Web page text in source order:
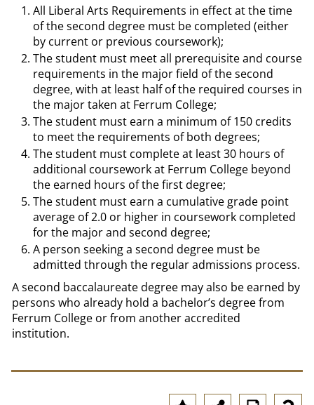
All Liberal Arts Requirements in effect at the time
of the second degree must be completed (either
by current or previous coursework);
The student must meet all prerequisite and course
requirements in the major field of the second
degree, with at least half of the required courses in
the major taken at Ferrum College;
The student must earn a minimum of 150 credits
to meet the requirements of both degrees;
The student must complete at least 30 hours of
additional coursework at Ferrum College beyond
the earned hours of the first degree;
The student must earn a cumulative grade point
average of 2.0 or higher in coursework completed
for the major and second degree;
A person seeking a second degree must be
admitted through the regular admissions process.
A second baccalaureate degree may also be earned by
persons who already hold a bachelor’s degree from
Ferrum College or from another accredited
institution.